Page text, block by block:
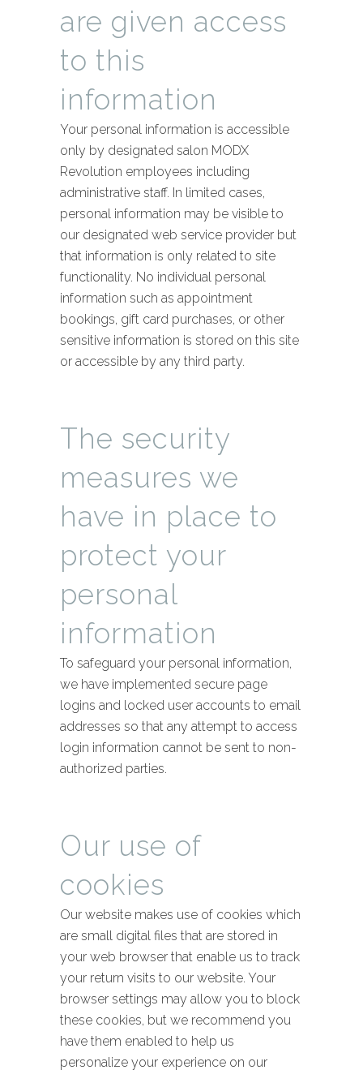
are given access
to this
information
Your personal information is accessible
only by designated salon MODX
Revolution employees including
administrative staff. In limited cases,
personal information may be visible to
our designated web service provider but
that information is only related to site
functionality. No individual personal
information such as appointment
bookings, gift card purchases, or other
sensitive information is stored on this site
or accessible by any third party.
The security
measures we
have in place to
protect your
personal
information
To safeguard your personal information,
we have implemented secure page
logins and locked user accounts to email
addresses so that any attempt to access
login information cannot be sent to non-
authorized parties.
Our use of
cookies
Our website makes use of cookies which
are small digital files that are stored in
your web browser that enable us to track
your return visits to our website. Your
browser settings may allow you to block
these cookies, but we recommend you
have them enabled to help us
personalize your experience on our